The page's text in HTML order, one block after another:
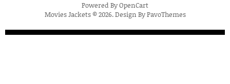
Powered ByOpenCart
Movies Jackets © 2026. Design ByPavoThemes